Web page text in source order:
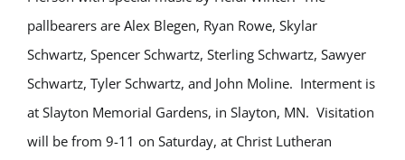
pallbearers are Alex Blegen, Ryan Rowe, Skylar
Schwartz, Spencer Schwartz, Sterling Schwartz, Sawyer
Schwartz, Tyler Schwartz, and John Moline. Interment is
at Slayton Memorial Gardens, in Slayton, MN. Visitation
will be from 9-11 on Saturday, at Christ Lutheran